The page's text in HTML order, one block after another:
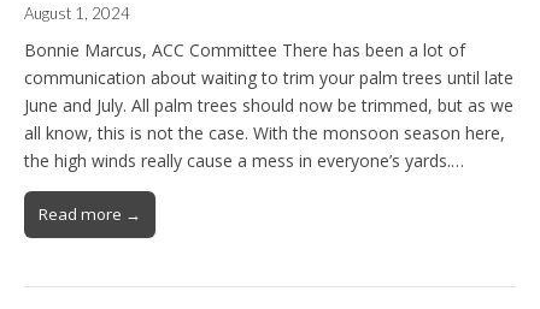
August 1, 2024
Bonnie Marcus, ACC Committee There has been a lot of
communication about waiting to trim your palm trees until late
June and July. All palm trees should now be trimmed, but as we
all know, this is not the case. With the monsoon season here,
the high winds really cause a mess in everyone’s yards.…
Read more →